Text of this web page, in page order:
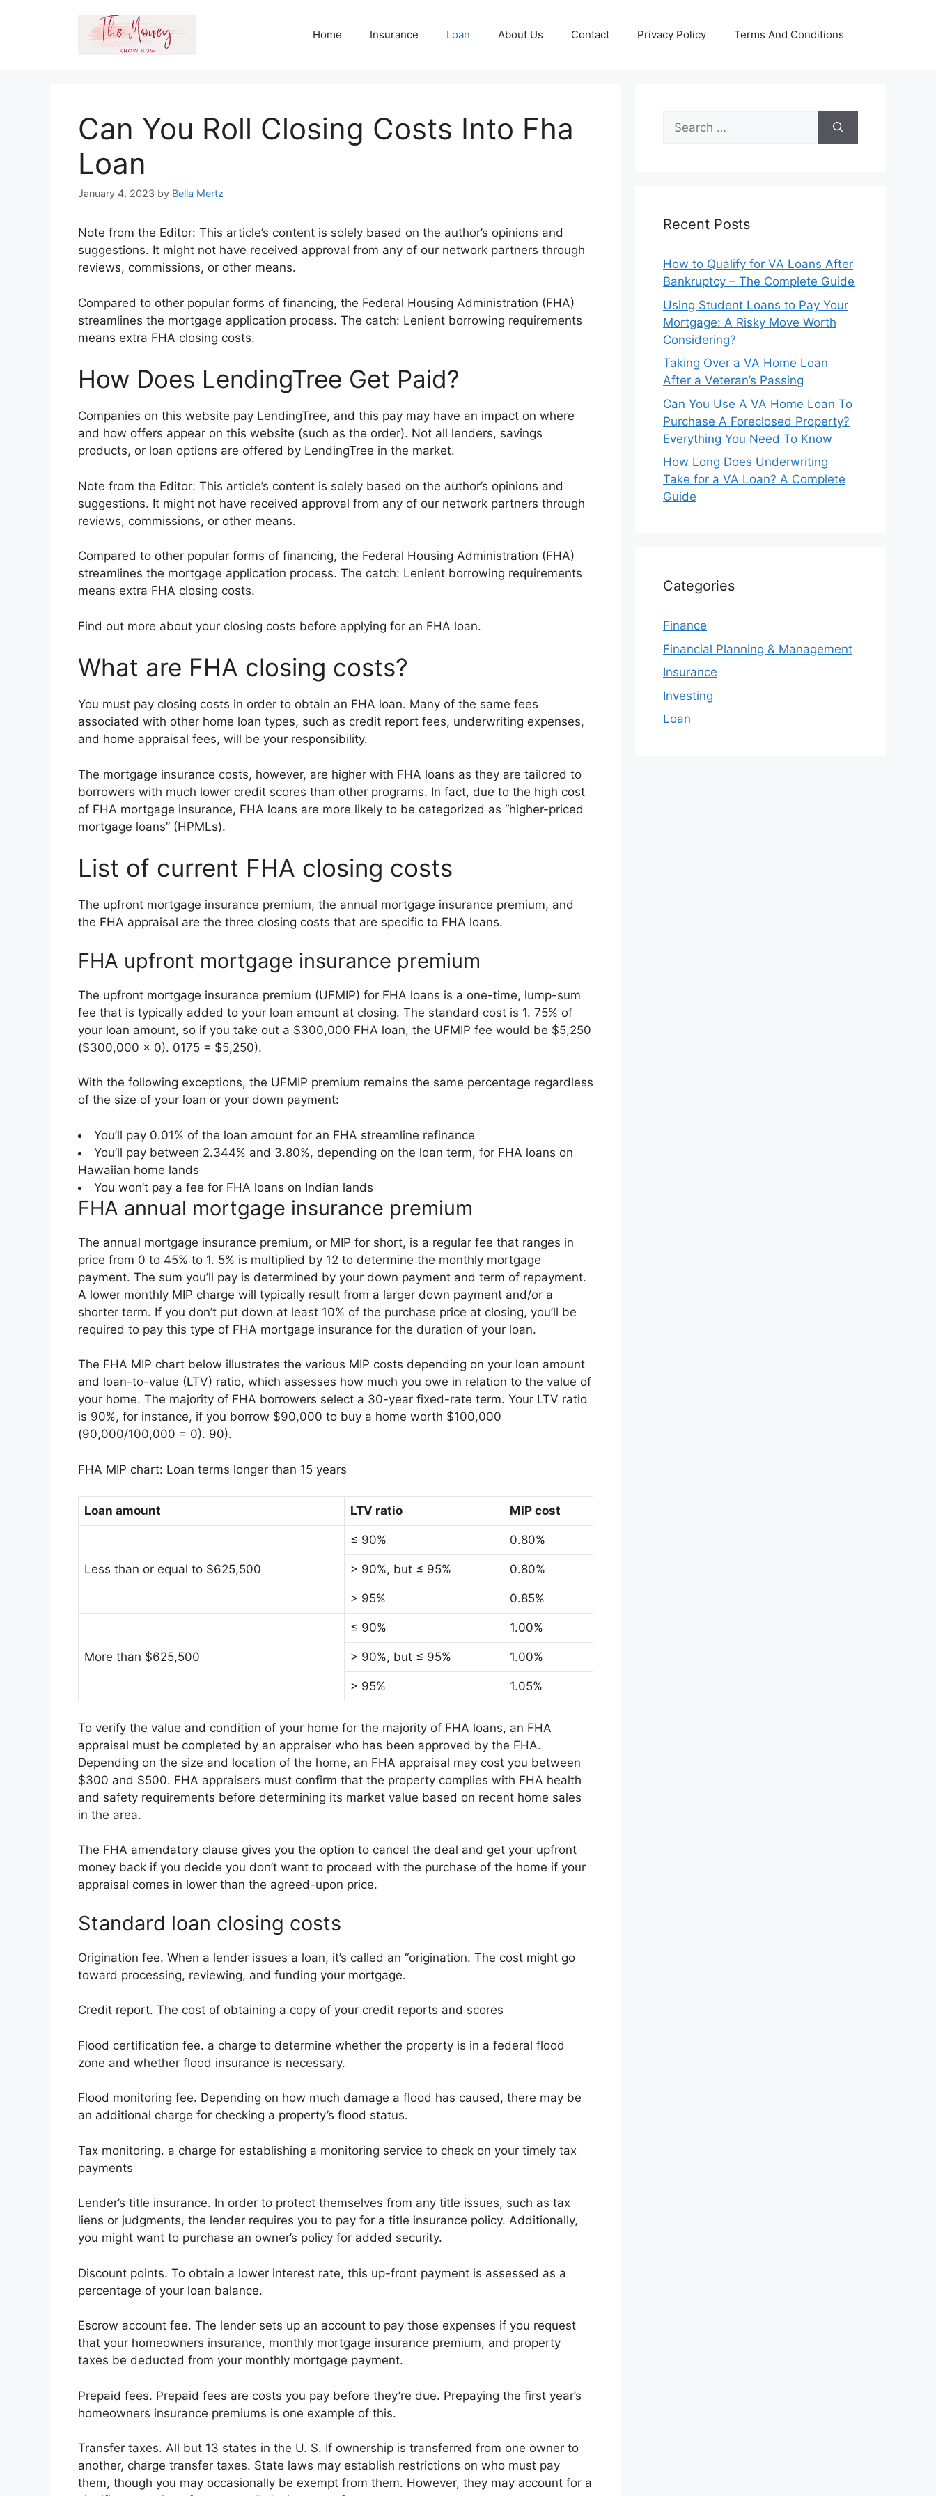
Home Insurance Loan About Us Contact Privacy Policy Terms And Conditions
Can You Roll Closing Costs Into Fha
Loan
January 4, 2023 by Bella Mertz
Note from the Editor: This article’s content is solely based on the author’s opinions and
suggestions. It might not have received approval from any of our network partners through
reviews, commissions, or other means.
Compared to other popular forms of financing, the Federal Housing Administration (FHA)
streamlines the mortgage application process. The catch: Lenient borrowing requirements
means extra FHA closing costs.
How Does LendingTree Get Paid?
Companies on this website pay LendingTree, and this pay may have an impact on where
and how offers appear on this website (such as the order). Not all lenders, savings
products, or loan options are offered by LendingTree in the market.
Note from the Editor: This article’s content is solely based on the author’s opinions and
suggestions. It might not have received approval from any of our network partners through
reviews, commissions, or other means.
Compared to other popular forms of financing, the Federal Housing Administration (FHA)
streamlines the mortgage application process. The catch: Lenient borrowing requirements
means extra FHA closing costs.
Find out more about your closing costs before applying for an FHA loan.
What are FHA closing costs?
You must pay closing costs in order to obtain an FHA loan. Many of the same fees
associated with other home loan types, such as credit report fees, underwriting expenses,
and home appraisal fees, will be your responsibility.
The mortgage insurance costs, however, are higher with FHA loans as they are tailored to
borrowers with much lower credit scores than other programs. In fact, due to the high cost
of FHA mortgage insurance, FHA loans are more likely to be categorized as “higher-priced
mortgage loans” (HPMLs).
List of current FHA closing costs
The upfront mortgage insurance premium, the annual mortgage insurance premium, and
the FHA appraisal are the three closing costs that are specific to FHA loans.
FHA upfront mortgage insurance premium
The upfront mortgage insurance premium (UFMIP) for FHA loans is a one-time, lump-sum
fee that is typically added to your loan amount at closing. The standard cost is 1. 75% of
your loan amount, so if you take out a $300,000 FHA loan, the UFMIP fee would be $5,250
($300,000 x 0). 0175 = $5,250).
With the following exceptions, the UFMIP premium remains the same percentage regardless
of the size of your loan or your down payment:
You’ll pay 0.01% of the loan amount for an FHA streamline refinance
You’ll pay between 2.344% and 3.80%, depending on the loan term, for FHA loans on
Hawaiian home lands
You won’t pay a fee for FHA loans on Indian lands
FHA annual mortgage insurance premium
The annual mortgage insurance premium, or MIP for short, is a regular fee that ranges in
price from 0 to 45% to 1. 5% is multiplied by 12 to determine the monthly mortgage
payment. The sum you’ll pay is determined by your down payment and term of repayment.
A lower monthly MIP charge will typically result from a larger down payment and/or a
shorter term. If you don’t put down at least 10% of the purchase price at closing, you’ll be
required to pay this type of FHA mortgage insurance for the duration of your loan.
The FHA MIP chart below illustrates the various MIP costs depending on your loan amount
and loan-to-value (LTV) ratio, which assesses how much you owe in relation to the value of
your home. The majority of FHA borrowers select a 30-year fixed-rate term. Your LTV ratio
is 90%, for instance, if you borrow $90,000 to buy a home worth $100,000
(90,000/100,000 = 0). 90).
FHA MIP chart: Loan terms longer than 15 years
Loan amount LTV ratio MIP cost
Less than or equal to $625,500
≤ 90% 0.80%
> 90%, but ≤ 95% 0.80%
> 95% 0.85%
More than $625,500
≤ 90% 1.00%
> 90%, but ≤ 95% 1.00%
> 95% 1.05%
To verify the value and condition of your home for the majority of FHA loans, an FHA
appraisal must be completed by an appraiser who has been approved by the FHA.
Depending on the size and location of the home, an FHA appraisal may cost you between
$300 and $500. FHA appraisers must confirm that the property complies with FHA health
and safety requirements before determining its market value based on recent home sales
in the area.
The FHA amendatory clause gives you the option to cancel the deal and get your upfront
money back if you decide you don’t want to proceed with the purchase of the home if your
appraisal comes in lower than the agreed-upon price.
Standard loan closing costs
Origination fee. When a lender issues a loan, it’s called an “origination. The cost might go
toward processing, reviewing, and funding your mortgage.
Credit report. The cost of obtaining a copy of your credit reports and scores
Flood certification fee. a charge to determine whether the property is in a federal flood
zone and whether flood insurance is necessary.
Flood monitoring fee. Depending on how much damage a flood has caused, there may be
an additional charge for checking a property’s flood status.
Tax monitoring. a charge for establishing a monitoring service to check on your timely tax
payments
Lender’s title insurance. In order to protect themselves from any title issues, such as tax
liens or judgments, the lender requires you to pay for a title insurance policy. Additionally,
you might want to purchase an owner’s policy for added security.
Discount points. To obtain a lower interest rate, this up-front payment is assessed as a
percentage of your loan balance.
Escrow account fee. The lender sets up an account to pay those expenses if you request
that your homeowners insurance, monthly mortgage insurance premium, and property
taxes be deducted from your monthly mortgage payment.
Prepaid fees. Prepaid fees are costs you pay before they’re due. Prepaying the first year’s
homeowners insurance premiums is one example of this.
Transfer taxes. All but 13 states in the U. S. If ownership is transferred from one owner to
another, charge transfer taxes. State laws may establish restrictions on who must pay
them, though you may occasionally be exempt from them. However, they may account for a
Search
for:
Recent Posts
How to Qualify for VA Loans After
Bankruptcy – The Complete Guide
Using Student Loans to Pay Your
Mortgage: A Risky Move Worth
Considering?
Taking Over a VA Home Loan
After a Veteran’s Passing
Can You Use A VA Home Loan To
Purchase A Foreclosed Property?
Everything You Need To Know
How Long Does Underwriting
Take for a VA Loan? A Complete
Guide
Categories
Finance
Financial Planning & Management
Insurance
Investing
Loan